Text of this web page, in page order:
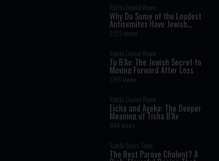
Rabbi Daniel Rowe
Why Do Some of the Loudest
Antisemites Have Jewish
Ancestry?
2213 views
Rabbi Daniel Rowe
Tu B’Av: The Jewish Secret to
Moving Forward After Loss
1166 views
Rabbi Daniel Rowe
Eicha and Ayeka: The Deeper
Meaning of Tisha B’Av
644 views
Rabbi Shais Taub
The Best Pareve Cholent? A